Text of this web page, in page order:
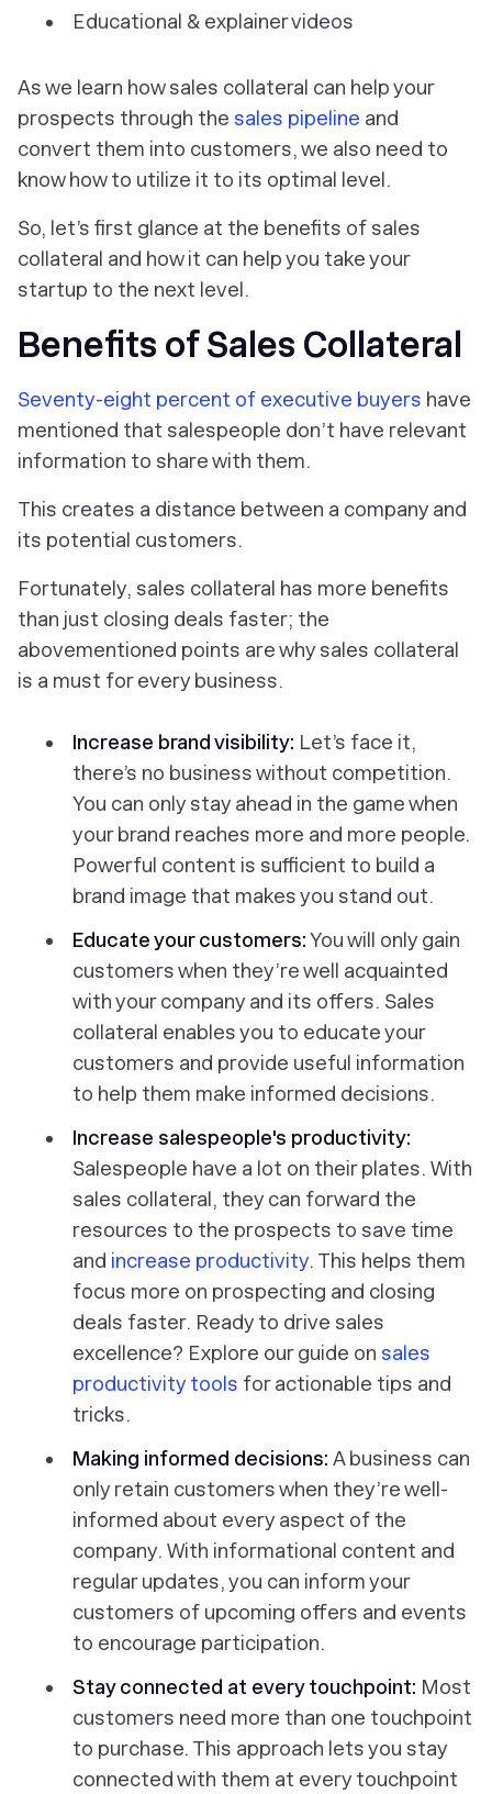
Educational & explainer videos
As we learn how sales collateral can help your
prospects through the sales pipeline and
convert them into customers, we also need to
know how to utilize it to its optimal level.
So, let’s first glance at the benefits of sales
collateral and how it can help you take your
startup to the next level.
Benefits of Sales Collateral
Seventy-eight percent of executive buyers have
mentioned that salespeople don’t have relevant
information to share with them.
This creates a distance between a company and
its potential customers.
Fortunately, sales collateral has more benefits
than just closing deals faster; the
abovementioned points are why sales collateral
is a must for every business.
Increase brand visibility: Let’s face it,
there’s no business without competition.
You can only stay ahead in the game when
your brand reaches more and more people.
Powerful content is sufficient to build a
brand image that makes you stand out.
Educate your customers:You will only gain
customers when they’re well acquainted
with your company and its offers. Sales
collateral enables you to educate your
customers and provide useful information
to help them make informed decisions.
Increase salespeople's productivity:
Salespeople have a lot on their plates. With
sales collateral, they can forward the
resources to the prospects to save time
and increase productivity. This helps them
focus more on prospecting and closing
deals faster. Ready to drive sales
excellence? Explore our guide on sales
productivity tools for actionable tips and
tricks.
Making informed decisions: A business can
only retain customers when they’re well-
informed about every aspect of the
company. With informational content and
regular updates, you can inform your
customers of upcoming offers and events
to encourage participation.
Stay connected at every touchpoint: Most
customers need more than one touchpoint
to purchase. This approach lets you stay
connected with them at every touchpoint